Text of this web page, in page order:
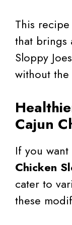
This
that brings
Sloppy
without
Cajun
If you
Chicken
cater to
these